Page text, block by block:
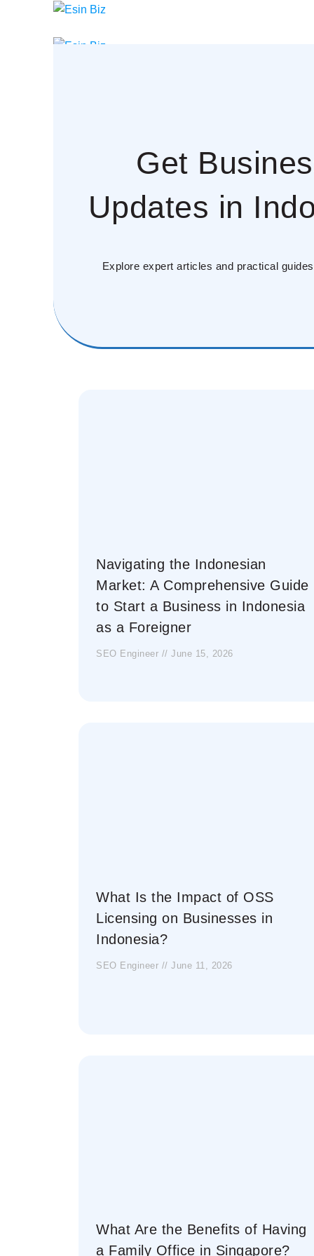
Get
Updates in
Explore expert articles and practical
Navigating the Indonesian
Market: A Comprehensive Guide
to Start a Business in Indonesia
as a Foreigner
SEO Engineer June 15, 2026
What Is the Impact of OSS
Licensing on Businesses in
Indonesia?
SEO Engineer June 11, 2026
What Are the Benefits of Having
a Family Office in Singapore?